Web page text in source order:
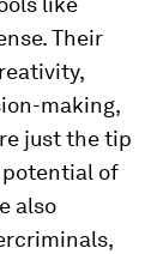
Their
making,
just the tip
potential of
also